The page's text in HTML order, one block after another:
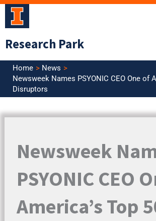
Skip
Research Park
Home
News
Newsweek Names PSYONIC CEO One of
Disruptors
Newsweek
PSYONIC CEO
America’s Top